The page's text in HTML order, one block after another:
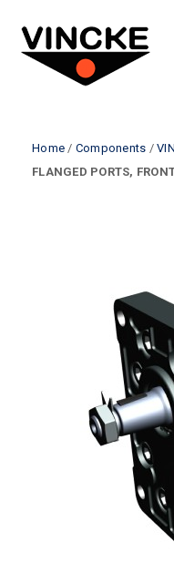
Home / Components /
FLANGED PORTS,